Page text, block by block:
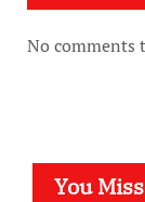
No comments
You